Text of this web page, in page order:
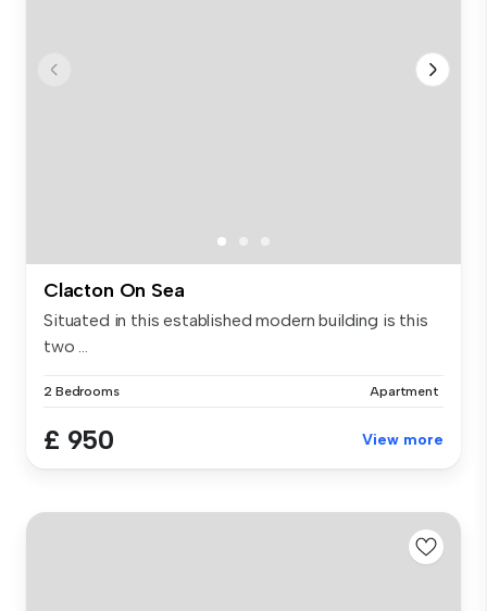
Clacton On Sea
Situated in this established modern building is this
two ...
2 Bedrooms Apartment
£ 950 View more